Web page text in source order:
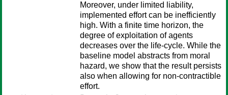
Moreover, under limited liability,
implemented effort can be inefficiently
high. With a finite time horizon, the
degree of exploitation of agents
decreases over the life-cycle. While the
baseline model abstracts from moral
hazard, we show that the result persists
also when allowing for non-contractible
effort.